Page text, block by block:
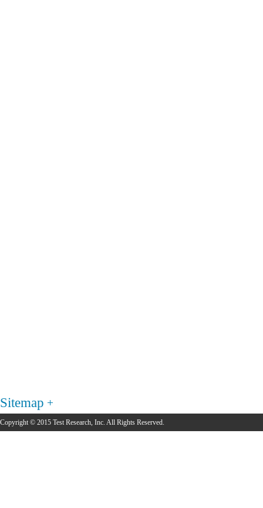
Sitemap
Copyright © 2015 Test Research, Inc. All Rights Reserved.